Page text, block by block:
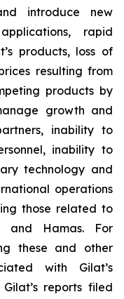
introduce new
rapid
products, loss of
resulting from
products by
growth and
inability to
inability to
technology and
operations
those related to
and Hamas. For
these and other
with Gilat’s
reports filed